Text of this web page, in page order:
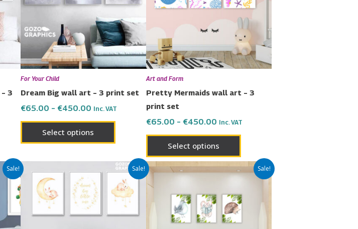
3
For Your Child
Dream Big wall art – 3 print set
€65.00 – €450.00 Inc. VAT
Select options
variants.
The
options
may
be
chosen
the
product
Art and Form
Pretty Mermaids wall art – 3
print set
€65.00 – €450.00 Inc. VAT
Select options
variants.
The
options
may
be
chosen
the
page
Sale! Sale!
range:
€65.00
through
€450.00
This
product
has
multiple
Sale!
Price
range:
through
€450.00
This
product
has
multiple
variants.